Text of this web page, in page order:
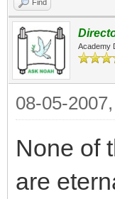
Find
Academy
08-05-
None of
are